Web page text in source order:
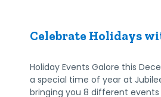
Celebrate Holidays
Holiday Events Galore this
a special time of year at
bringing you 8 different